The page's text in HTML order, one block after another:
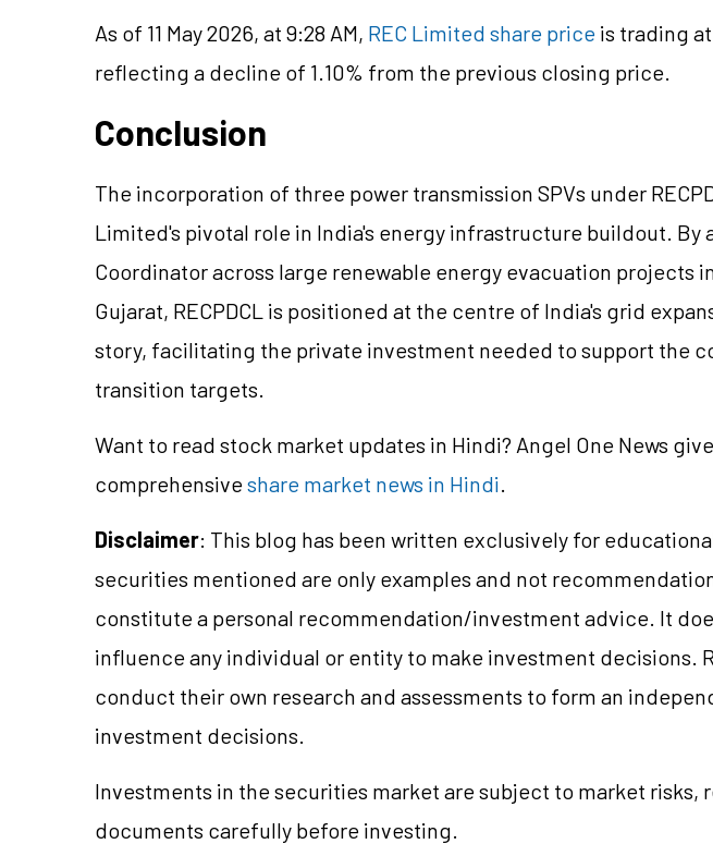
As of 11 May 2026, at 9:28 AM, REC Limited share price is trading
reflecting a decline of 1.10% from the previous closing price.
Conclusion
The incorporation of three power transmission SPVs under
Limited's pivotal role in India's energy infrastructure buildout. By
Coordinator across large renewable energy evacuation projects
Gujarat, RECPDCL is positioned at the centre of India's grid
story, facilitating the private investment needed to support the
transition targets.
Want to read stock market updates in Hindi? Angel One News
comprehensiveshare market news in Hindi.
Disclaimer: This blog has been written exclusively for
securities mentioned are only examples and not
constitute a personal recommendation/investment advice. It
influence any individual or entity to make investment decisions.
conduct their own research and assessments to form an
investment decisions.
Investments in the securities market are subject to market risks,
documents carefully before investing.